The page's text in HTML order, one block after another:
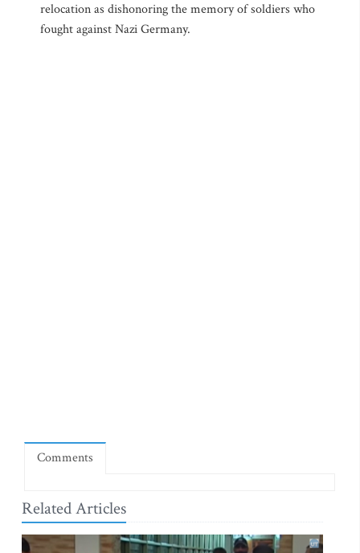
relocation as dishonoring the memory of soldiers who
fought against Nazi Germany.
Comments
Related Articles